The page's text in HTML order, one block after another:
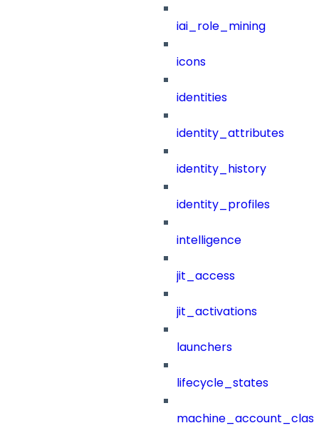
iai_role_mining
icons
identities
identity_attributes
identity_history
identity_profiles
intelligence
jit_access
jit_activations
launchers
lifecycle_states